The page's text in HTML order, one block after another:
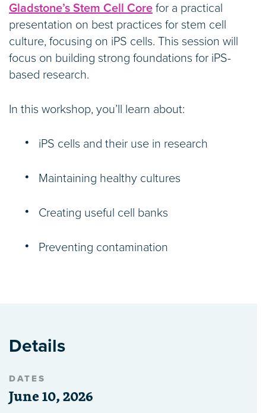
Gladstone’s Stem Cell Core for a practical
presentation on best practices for stem cell
culture, focusing on iPS cells. This session will
focus on building strong foundations for iPS-
based research.
In this workshop, you’ll learn about:
iPS cells and their use in research
Maintaining healthy cultures
Creating useful cell banks
Preventing contamination
Details
DATES
June 10, 2026